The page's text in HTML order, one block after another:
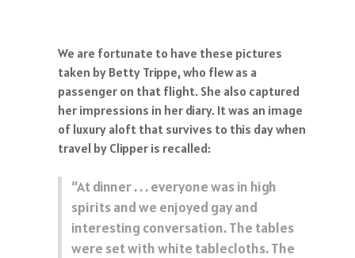
We are fortunate to have these pictures
taken by Betty Trippe, who flew as a
passenger on that flight. She also captured
her impressions in her diary. It was an image
of luxury aloft that survives to this day when
travel by Clipper is recalled:
“At dinner . . . everyone was in high
spirits and we enjoyed gay and
interesting conversation. The tables
were set with white tablecloths. The